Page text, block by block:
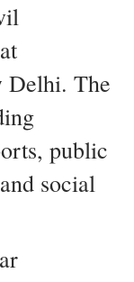
Delhi. The
public
social